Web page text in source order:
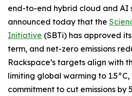
end-to-end hybrid cloud and AI
announced today that the
Initiative (SBTi) has approved
term, and net-zero emissions
Rackspace’s targets align with
limiting global warming to
commitment to cut emissions by